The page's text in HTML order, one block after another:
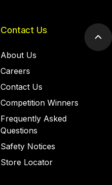
Contact Us
About Us
Careers
Contact Us
Competition Winners
Frequently Asked
Questions
Safety Notices
Store Locator